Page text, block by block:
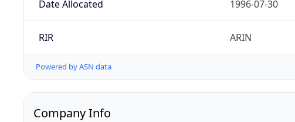
Date Allocated 1996-07-30
RIR ARIN
Powered by ASN data
Company Info